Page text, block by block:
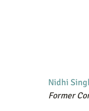
Nidhi
Former